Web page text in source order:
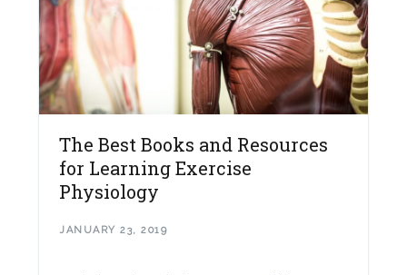
The Best Books and Resources
for Learning Exercise
Physiology
JANUARY 23, 2019